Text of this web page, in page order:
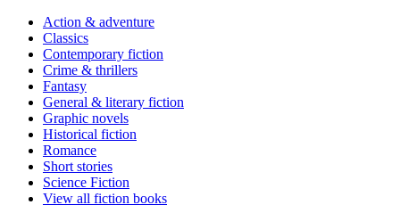
Action & adventure
Classics
Contemporary fiction
Crime & thrillers
Fantasy
General & literary fiction
Graphic novels
Historical fiction
Romance
Short stories
Science Fiction
View all fiction books